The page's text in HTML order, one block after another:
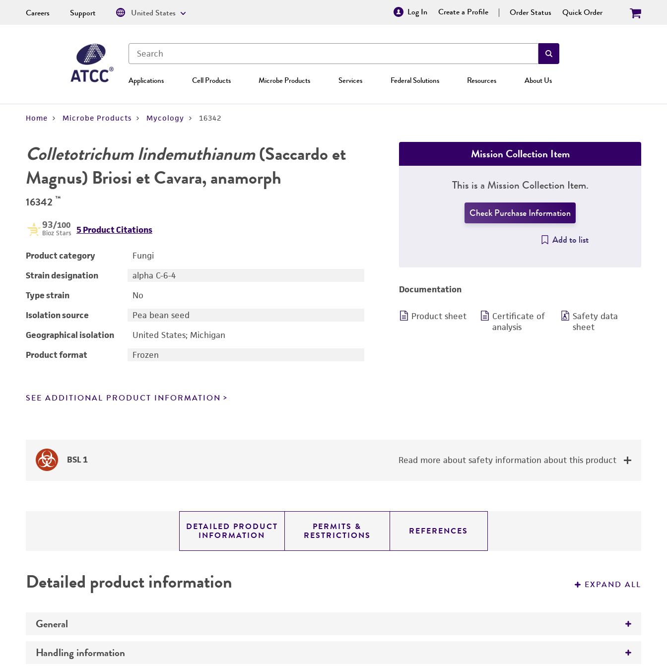
Log In Create a Profile Order Status Quick Order
Applications Cell Products Microbe Products Services Federal Solutions Resources About Us
Careers Support United States
Home Microbe Products Mycology 16342
Colletotrichum lindemuthianum(Saccardo et
Magnus) Briosi et Cavara, anamorph
16342 ™
93/100
Bioz Stars 5 Product Citations
Product category
Fungi
Strain designation
alpha C-6-4
Type strain
No
Isolation source
Pea bean seed
Geographical isolation
United States; Michigan
Product format
Frozen
SEE ADDITIONAL PRODUCT INFORMATION
Mission Collection Item
This is a Mission Collection Item.
Check Purchase Information
Add to list
Documentation
Product sheet
Certificate of
analysis
Safety data
sheet
BSL 1 Read more about safety information about this product
DETAILED PRODUCT
INFORMATION
PERMITS &
RESTRICTIONS REFERENCES
Detailed product information EXPAND ALL
General
Preceptrol
Handling information